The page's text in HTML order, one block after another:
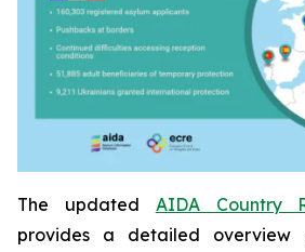
The updated AIDA Country
provides a detailed overview